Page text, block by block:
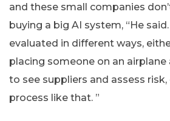
and these small companies
buying a big AI system, “He
evaluated in different ways,
placing someone on an
to see suppliers and assess
process like that. ”